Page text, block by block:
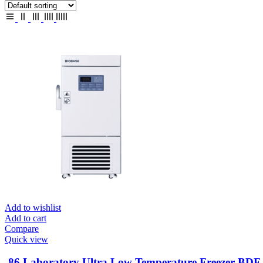
Add to wishlist
Add to cart
Compare
Quick view